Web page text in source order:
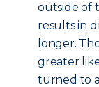
outside of
results in
longer.
greater
turned to